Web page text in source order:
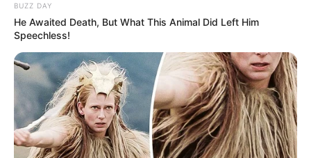
BUZZ DAY
He Awaited Death, But What This Animal Did Left Him
Speechless!